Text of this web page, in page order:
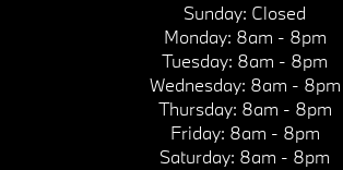
Sunday: Closed
Monday: 8am - 8pm
Tuesday: 8am - 8pm
Wednesday: 8am - 8pm
Thursday: 8am - 8pm
Friday: 8am - 8pm
Saturday: 8am - 8pm